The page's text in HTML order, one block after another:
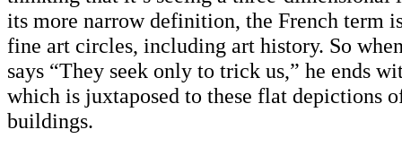
its more narrow definition, the French term
fine art circles, including art history. So
says “They seek only to trick us,” he ends
which is juxtaposed to these flat depictions
buildings.